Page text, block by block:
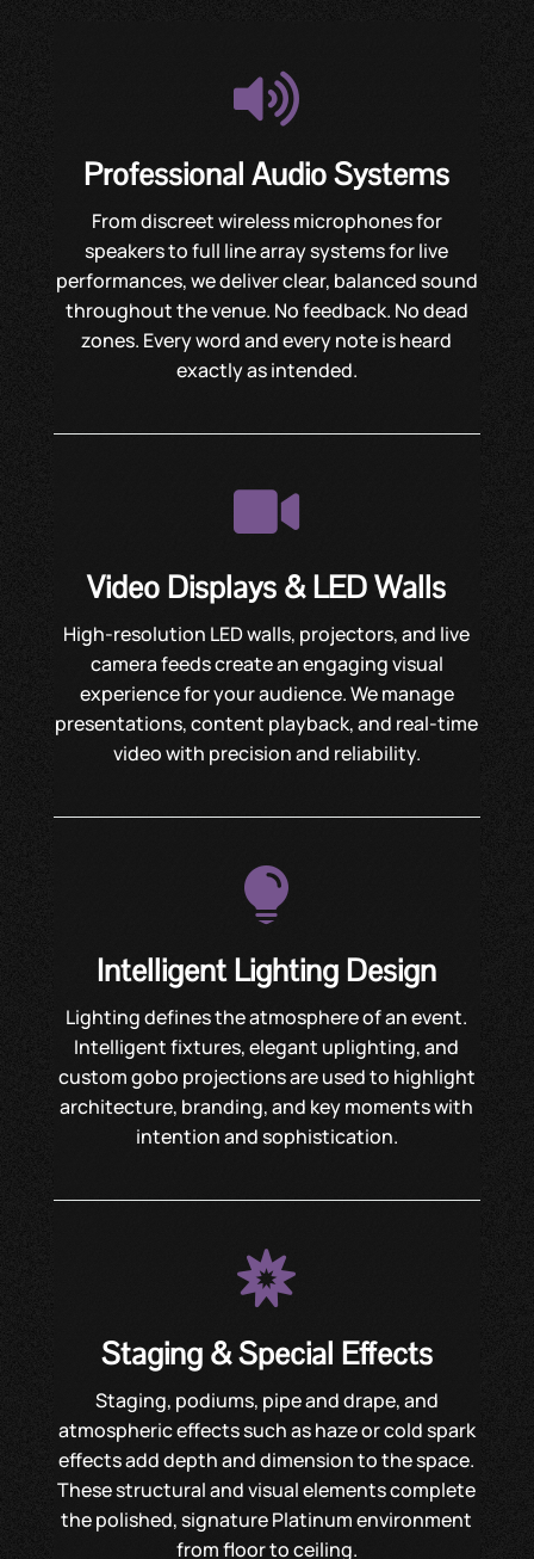

Professional Audio Systems
From discreet wireless microphones for
speakers to full line array systems for live
performances, we deliver clear, balanced sound
throughout the venue. No feedback. No dead
zones. Every word and every note is heard
exactly as intended.

Video Displays & LED Walls
High-resolution LED walls, projectors, and live
camera feeds create an engaging visual
experience for your audience. We manage
presentations, content playback, and real-time
video with precision and reliability.

Intelligent Lighting Design
Lighting defines the atmosphere of an event.
Intelligent fixtures, elegant uplighting, and
custom gobo projections are used to highlight
architecture, branding, and key moments with
intention and sophistication.

Staging & Special Effects
Staging, podiums, pipe and drape, and
atmospheric effects such as haze or cold spark
effects add depth and dimension to the space.
These structural and visual elements complete
the polished, signature Platinum environment
from floor to ceiling.